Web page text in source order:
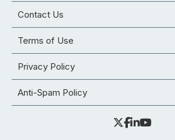
Contact Us
Terms of Use
Privacy Policy
Anti-Spam Policy